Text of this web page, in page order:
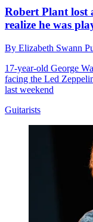
Robert Plant lost
realize he was
By Elizabeth Swann
17-year-old George
facing the Led
last weekend
Guitarists